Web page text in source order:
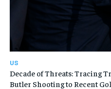
US
Decade of Threats: Tracing
Butler Shooting to Recent